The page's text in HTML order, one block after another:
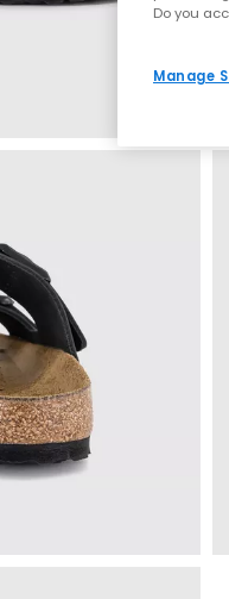
Do you
Manage